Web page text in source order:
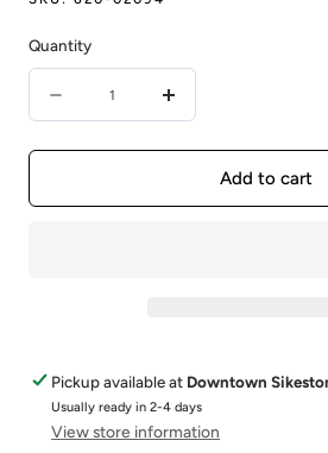
Quantity
quantity
TS
quantity
TS
Add to cart
Pickup available at Downtown
Usually ready in 2-4 days
View store information